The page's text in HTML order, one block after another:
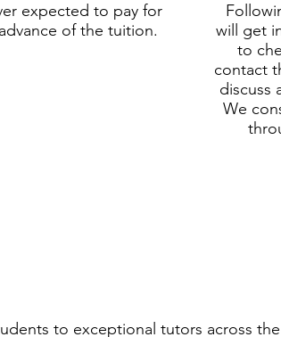
will get
to
contact
discuss
We
expected to pay for
of the tuition.
to exceptional tutors across the